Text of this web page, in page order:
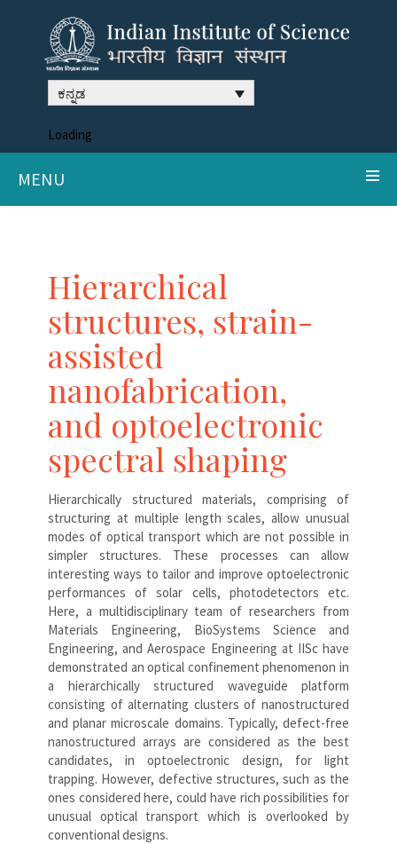
ಕನ್ನಡ
Loading
MENU
Hierarchical
structures, strain-
assisted
nanofabrication,
and optoelectronic
spectral shaping
Hierarchically structured materials, comprising of
structuring at multiple length scales, allow unusual
modes of optical transport which are not possible in
simpler structures. These processes can allow
interesting ways to tailor and improve optoelectronic
performances of solar cells, photodetectors etc.
Here, a multidisciplinary team of researchers from
Materials Engineering, BioSystems Science and
Engineering, and Aerospace Engineering at IISc have
demonstrated an optical confinement phenomenon in
a hierarchically structured waveguide platform
consisting of alternating clusters of nanostructured
and planar microscale domains. Typically, defect-free
nanostructured arrays are considered as the best
candidates, in optoelectronic design, for light
trapping. However, defective structures, such as the
ones considered here, could have rich possibilities for
unusual optical transport which is overlooked by
conventional designs.